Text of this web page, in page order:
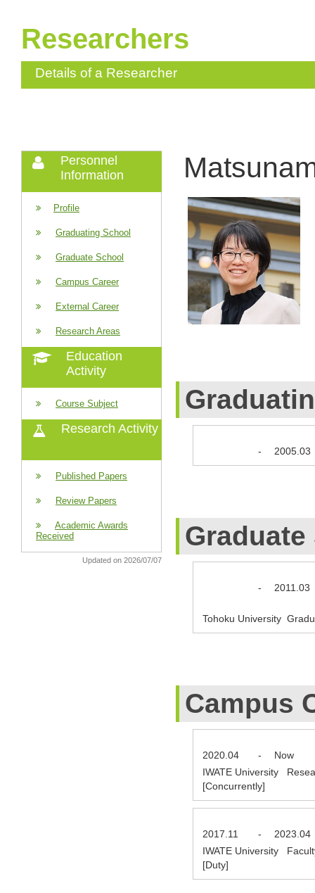
Researchers
Details of a Researcher
Personnel
Information
Profile
Graduating School
Graduate School
Campus Career
External Career
Research Areas
Education
Activity
Course Subject
Research Activity
Published Papers
Review Papers
Academic Awards
Received
Updated on 2026/07/07
- 2005.03
- 2011.03
Tohoku University
Campus
2020.04 -
Now
IWATE University
[Concurrently]
2017.11 -
2023.04
IWATE University
[Duty]